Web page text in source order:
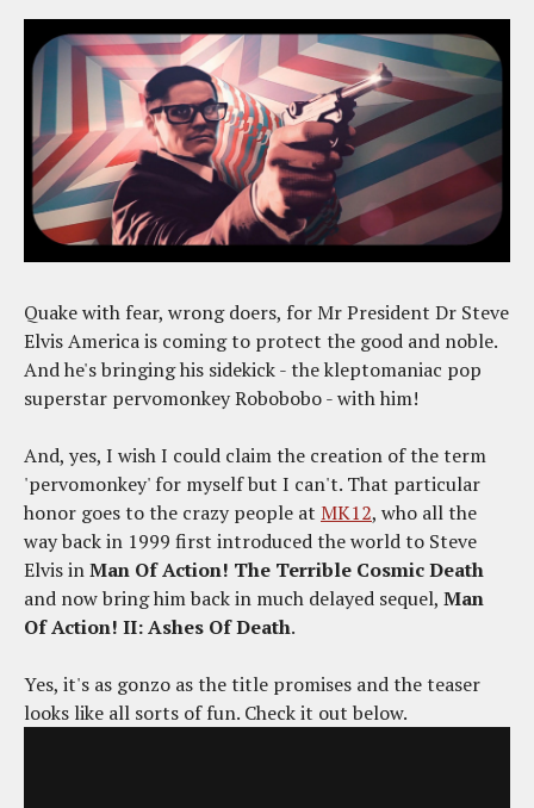
Quake with fear, wrong doers, for Mr President Dr Steve
Elvis America is coming to protect the good and noble.
And he's bringing his sidekick - the kleptomaniac pop
superstar pervomonkey Robobobo - with him!
And, yes, I wish I could claim the creation of the term
'pervomonkey' for myself but I can't. That particular
honor goes to the crazy people at MK12, who all the
way back in 1999 first introduced the world to Steve
Elvis inMan Of Action! The Terrible Cosmic Death
and now bring him back in much delayed sequel, Man
Of Action! II: Ashes Of Death.
Yes, it's as gonzo as the title promises and the teaser
looks like all sorts of fun. Check it out below.